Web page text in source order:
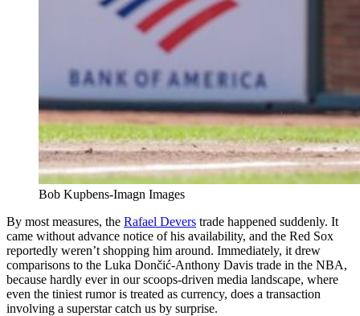
Bob Kupbens-Imagn Images
By most measures, the Rafael Devers trade happened suddenly. It
came without advance notice of his availability, and the Red Sox
reportedly weren’t shopping him around. Immediately, it drew
comparisons to the Luka Dončić-Anthony Davis trade in the NBA,
because hardly ever in our scoops-driven media landscape, where
even the tiniest rumor is treated as currency, does a transaction
involving a superstar catch us by surprise.